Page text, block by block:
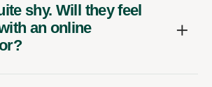
shy. Will they feel
an online